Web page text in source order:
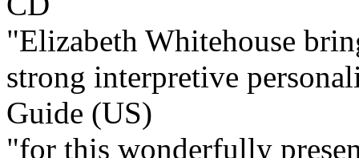
"Elizabeth Whitehouse
strong interpretive
Guide (US)
"for this wonderfully